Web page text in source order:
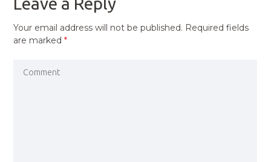
Your email address will not be published. Required fields
are marked*